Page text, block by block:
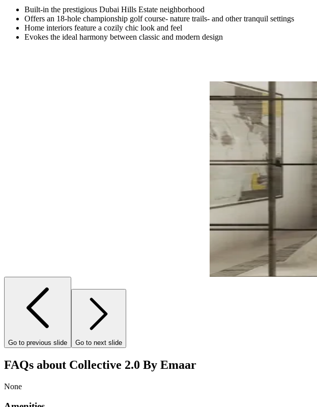
Built-in the prestigious Dubai Hills Estate neighborhood
Offers an 18-hole championship golf course- nature trails- and other tranquil settings
Home interiors feature a cozily chic look and feel
Evokes the ideal harmony between classic and modern design
Go to previous slide Go to next slide
FAQs about Collective 2.0 By Emaar
None